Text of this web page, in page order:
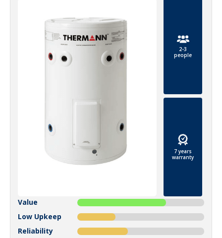
2-3
people
7 years
warranty
Value
Low Upkeep
Reliability